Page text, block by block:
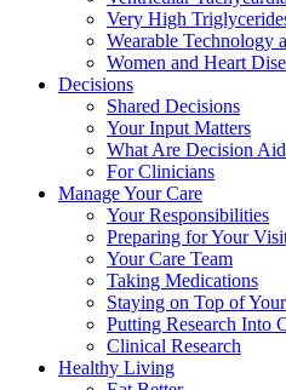
Very High
Wearable Technology
Women and Heart
Decisions
Shared Decisions
Your Input Matters
What Are Decision
For Clinicians
Manage Your Care
Your Responsibilities
Preparing for Your
Your Care Team
Taking Medications
Staying on Top of
Putting Research Into
Clinical Research
Healthy Living